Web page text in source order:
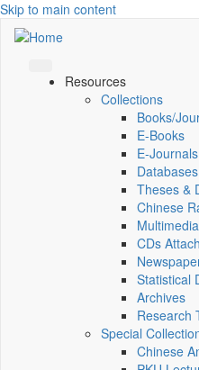
Skip to main content
Resources
Collections
Books/
E-Books
E‑Journals
Databases
Theses &
Chinese
Multimedia
CDs
Statistical
Archives
Research
Special
Chinese